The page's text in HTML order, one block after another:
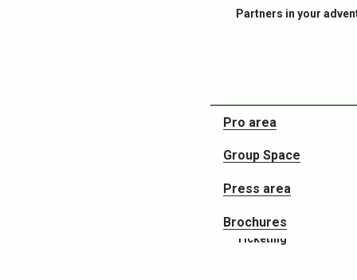
Partners in your
Ticketing
Pro area
Group Space
Press area
Brochures